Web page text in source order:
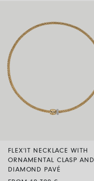
FLEX’IT NECKLACE WITH
ORNAMENTAL CLASP AND
DIAMOND PAVÉ